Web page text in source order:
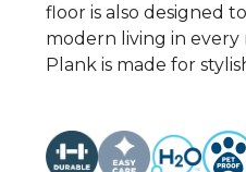
floor is also designed
modern living in every
Plank is made for